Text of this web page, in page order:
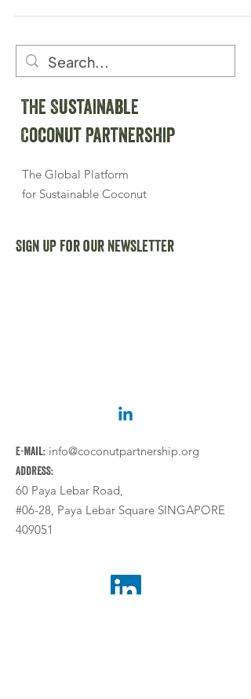
The Sustainable
Coconut Partnership
The Global Platform
for Sustainable Coconut
Sign up for our newsletter
E-mail: info@coconutpartnership.org
Address:
60 Paya Lebar Road,
#06-28, Paya Lebar Square SINGAPORE
409051